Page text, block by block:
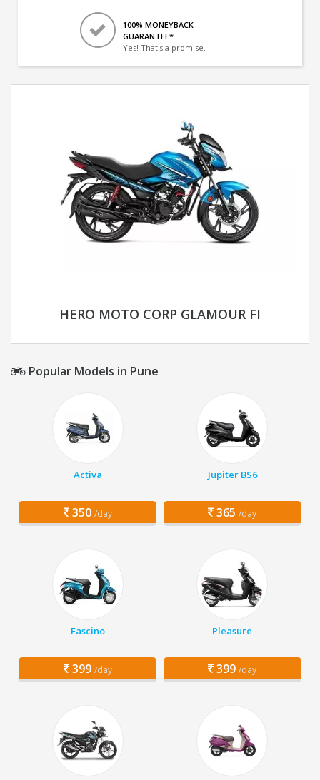
100% MONEYBACK
GUARANTEE*
Yes! That's a promise.
HERO MOTO CORP GLAMOUR FI
Popular Models in Pune
Activa
350 /day
Jupiter BS6
365 /day
Fascino
399 /day
Pleasure
399 /day